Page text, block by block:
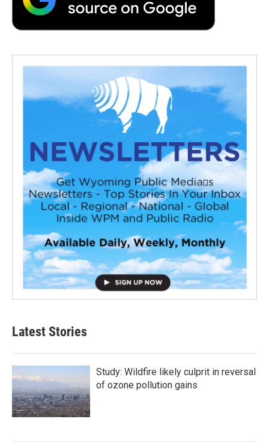
Latest Stories
Study: Wildfire likely culprit in reversal
of ozone pollution gains